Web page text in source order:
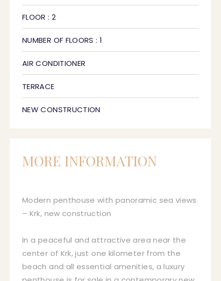
FLOOR : 2
NUMBER OF FLOORS : 1
AIR CONDITIONER
TERRACE
NEW CONSTRUCTION
MORE INFORMATION
Modern penthouse with panoramic sea views
– Krk, new construction
In a peaceful and attractive area near the
center of Krk, just one kilometer from the
beach and all essential amenities, a luxury